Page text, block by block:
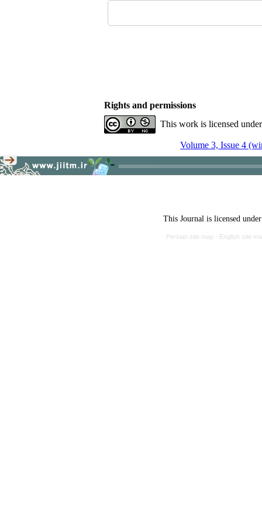
Rights and permissions
This work is licensed
Volume 3, Issue 4
This Journal is licensed
Persian site map - English site